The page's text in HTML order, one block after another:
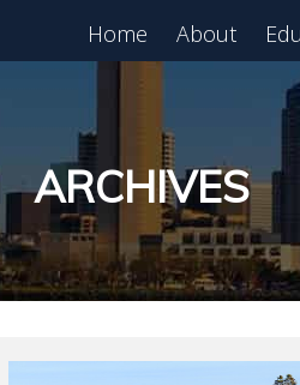
Home About
ARCHIVES